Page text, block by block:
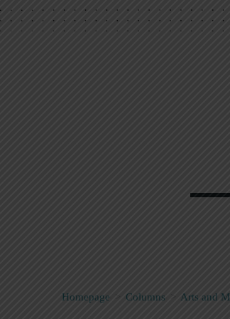
Homepage > Columns > Arts and